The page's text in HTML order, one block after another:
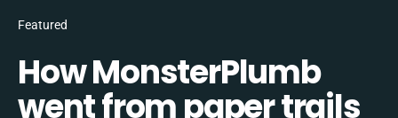
Featured
How MonsterPlumb
went from paper trails